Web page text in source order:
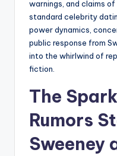
warnings, and claims of
standard celebrity
power dynamics,
public response from
into the whirlwind of
fiction.
The
Rumors
Sweeney